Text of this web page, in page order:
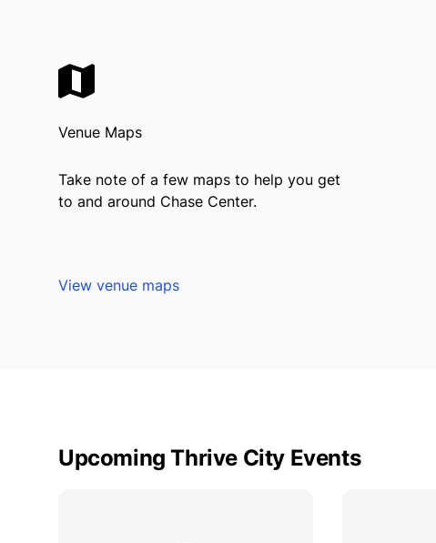
Venue Maps
Take note of a few maps to help you get
to and around Chase Center.
View venue maps
Upcoming Thrive City Events